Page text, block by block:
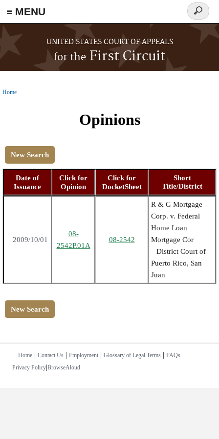
≡ MENU
Skip to main content
UNITED STATES COURT OF APPEALS
for the First Circuit
Search
form
Home
Opinions
New Search
Date of
Issuance
Click for
Opinion
Click for
DocketSheet
Short
Title/District
2009/10/01
08-
2542P.01A
08-2542
R & G Mortgage
Corp. v. Federal
Home Loan
Mortgage Cor
District Court of
Puerto Rico, San
Juan
New Search
Home | Contact Us | Employment | Glossary of Legal Terms | FAQs
Privacy Policy|BrowseAloud